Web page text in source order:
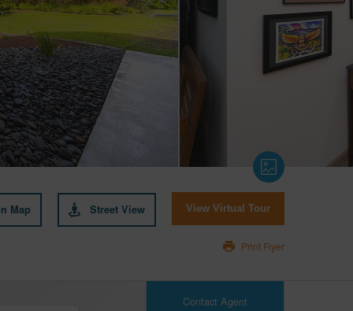
Map Street View View Virtual Tour
Print Flyer
Contact Agent